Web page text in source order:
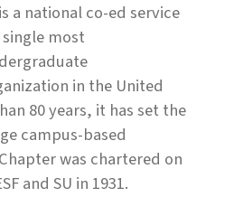
a national co-ed service
most
in the United
80 years, it has set the
campus-based
was chartered on
and SU in 1931.